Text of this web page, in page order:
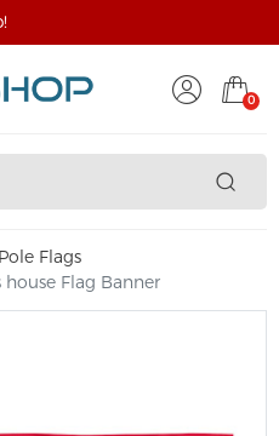
0
Flags
Flag Banner